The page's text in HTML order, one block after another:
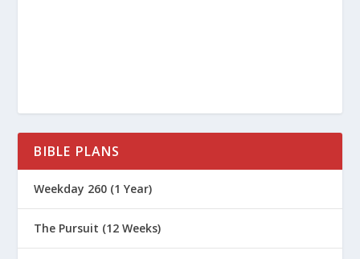
BIBLE PLANS
Weekday 260 (1 Year)
The Pursuit (12 Weeks)